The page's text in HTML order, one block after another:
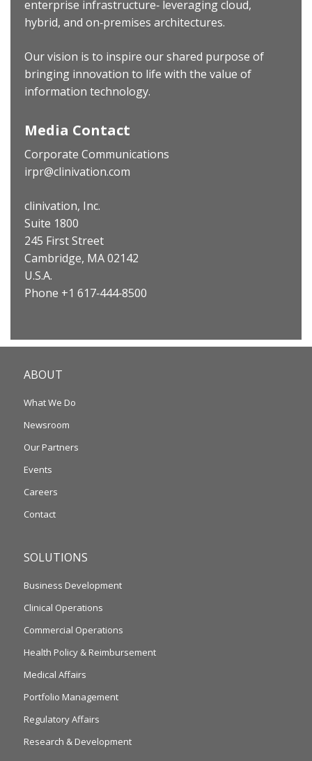
enterprise infrastructure‐ leveraging cloud,
hybrid, and on‐premises architectures.
Our vision is to inspire our shared purpose of
bringing innovation to life with the value of
information technology.
Media Contact
Corporate Communications
irpr@clinivation.com
clinivation, Inc.
Suite 1800
245 First Street
Cambridge, MA 02142
U.S.A.
Phone +1 617‐444‐8500
ABOUT
What We Do
Newsroom
Our Partners
Events
Careers
Contact
SOLUTIONS
Business Development
Clinical Operations
Commercial Operations
Health Policy & Reimbursement
Medical Affairs
Portfolio Management
Regulatory Affairs
Research & Development